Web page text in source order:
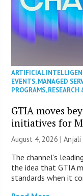
ARTIFICIAL
EVENTS,MANAGED
PROGRAMS,
GTIA moves
initiatives for
August 4, 2026 |Anjali
The channel’s
the idea that GTIA
standards when it